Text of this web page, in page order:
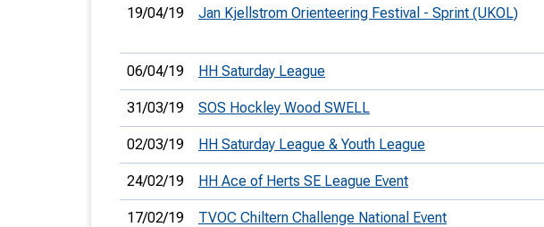
19/04/19 Jan Kjellstrom Orienteering Festival - Sprint (UKOL)
06/04/19 HH Saturday League
31/03/19 SOS Hockley Wood SWELL
02/03/19 HH Saturday League & Youth League
24/02/19 HH Ace of Herts SE League Event
17/02/19 TVOC Chiltern Challenge National Event